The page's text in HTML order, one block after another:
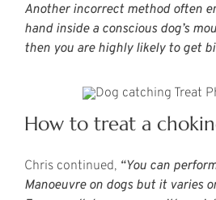
Another incorrect method often
hand inside a conscious dog’s
then you are highly likely to get
How to treat a
Chris continued, “You can
Manoeuvre on dogs but it varies